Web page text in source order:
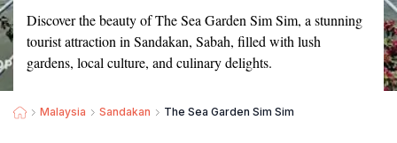
Discover the beauty of The Sea Garden Sim Sim, a stunning
tourist attraction in Sandakan, Sabah, filled with lush
gardens, local culture, and culinary delights.
Malaysia Sandakan The Sea Garden Sim Sim